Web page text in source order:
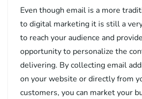
Even though email is a more
to digital marketing it is still a
to reach your audience and
opportunity to personalize the
delivering. By collecting email
on your website or directly from
customers, you can market your